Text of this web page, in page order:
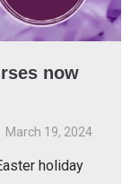
now
March 19, 2024
holiday